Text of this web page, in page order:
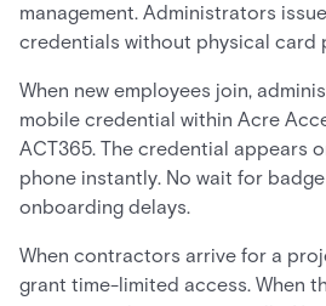
management. Administrators
credentials without physical card
When new employees join,
mobile credential within Acre
ACT365. The credential appears
phone instantly. No wait for
onboarding delays.
When contractors arrive for a
grant time-limited access. When